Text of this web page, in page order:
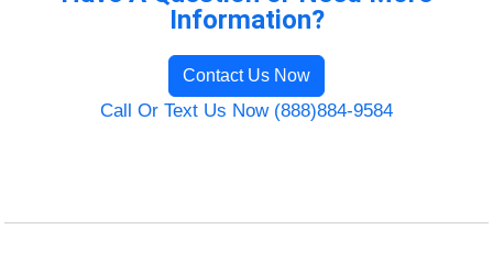
Information?
Contact Us Now
Call Or Text Us Now (888)884-9584